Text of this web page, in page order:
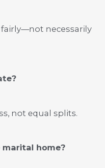
necessarily
not equal splits.
home?